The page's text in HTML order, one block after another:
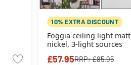
10% EXTRA DISCOUNT
Foggia ceiling light matt
nickel, 3-light sources
£57.95RRP:£85.95